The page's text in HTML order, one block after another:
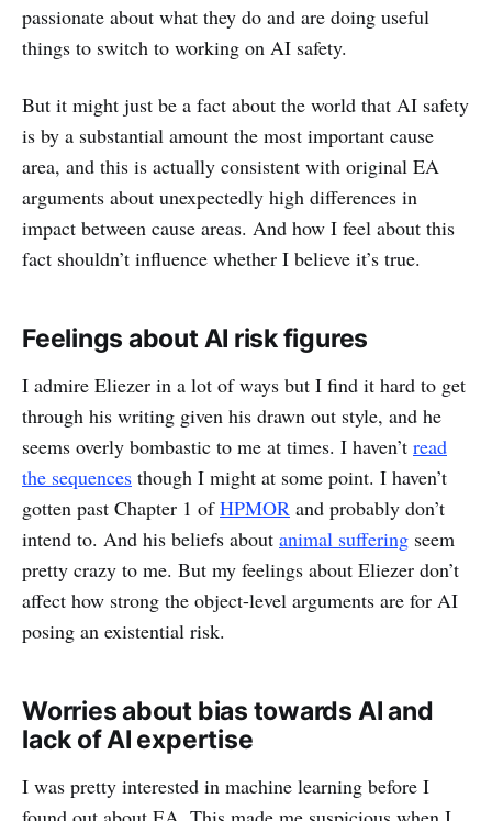
passionate about what they do and are doing useful
things to switch to working on AI safety.
But it might just be a fact about the world that AI safety
is by a substantial amount the most important cause
area, and this is actually consistent with original EA
arguments about unexpectedly high differences in
impact between cause areas. And how I feel about this
fact shouldn’t influence whether I believe it’s true.
Feelings about AI risk figures
I admire Eliezer in a lot of ways but I find it hard to get
through his writing given his drawn out style, and he
seems overly bombastic to me at times. I haven’t read
the sequences though I might at some point. I haven’t
gotten past Chapter 1 ofHPMOR and probably don’t
intend to. And his beliefs about animal suffering seem
pretty crazy to me. But my feelings about Eliezer don’t
affect how strong the object-level arguments are for AI
posing an existential risk.
Worries about bias towards AI and
lack of AI expertise
I was pretty interested in machine learning before I